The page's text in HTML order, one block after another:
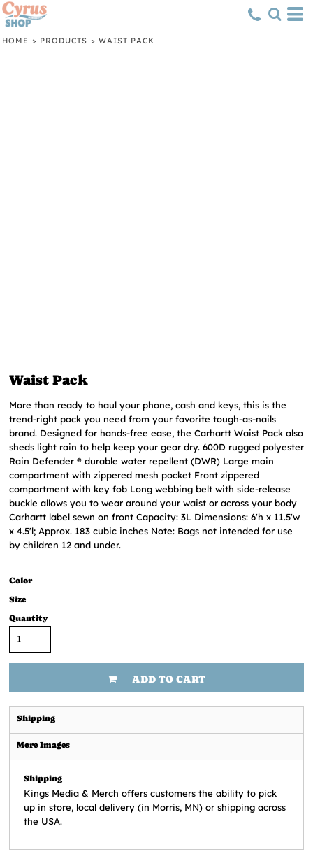
HOME > PRODUCTS > WAIST PACK
Waist Pack
More than ready to haul your phone, cash and keys, this is the
trend-right pack you need from your favorite tough-as-nails
brand. Designed for hands-free ease, the Carhartt Waist Pack also
sheds light rain to help keep your gear dry. 600D rugged polyester
Rain Defender ® durable water repellent (DWR) Large main
compartment with zippered mesh pocket Front zippered
compartment with key fob Long webbing belt with side-release
buckle allows you to wear around your waist or across your body
Carhartt label sewn on front Capacity: 3L Dimensions: 6'h x 11.5'w
x 4.5'l; Approx. 183 cubic inches Note: Bags not intended for use
by children 12 and under.
Color
Size
Quantity
ADD TO CART
Shipping
More Images
Shipping
Kings Media & Merch offers customers the ability to pick
up in store, local delivery (in Morris, MN) or shipping across
the USA.